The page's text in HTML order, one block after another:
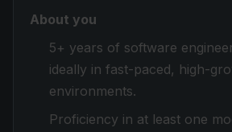
About you
5+ years of software
ideally in fast-paced, high-
environments.
Proficiency in at least one